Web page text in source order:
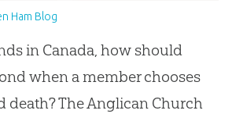
Ham Blog
in Canada, how should
when a member chooses
death? The Anglican Church